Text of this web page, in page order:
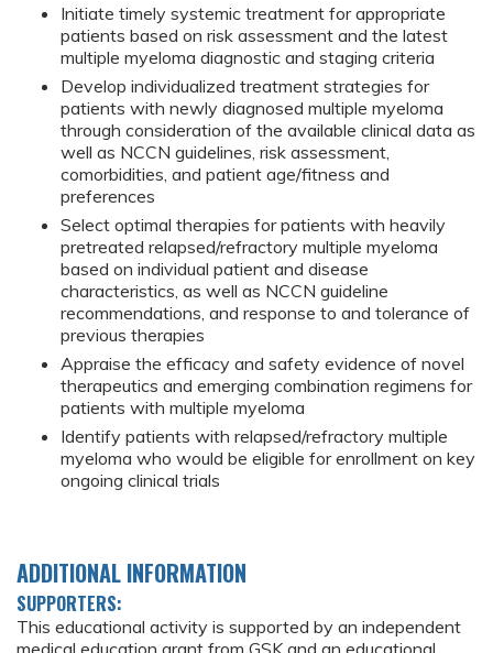
Initiate timely systemic treatment for appropriate
patients based on risk assessment and the latest
multiple myeloma diagnostic and staging criteria
Develop individualized treatment strategies for
patients with newly diagnosed multiple myeloma
through consideration of the available clinical data as
well as NCCN guidelines, risk assessment,
comorbidities, and patient age/fitness and
preferences
Select optimal therapies for patients with heavily
pretreated relapsed/refractory multiple myeloma
based on individual patient and disease
characteristics, as well as NCCN guideline
recommendations, and response to and tolerance of
previous therapies
Appraise the efficacy and safety evidence of novel
therapeutics and emerging combination regimens for
patients with multiple myeloma
Identify patients with relapsed/refractory multiple
myeloma who would be eligible for enrollment on key
ongoing clinical trials
ADDITIONAL INFORMATION
SUPPORTERS:
This educational activity is supported by an independent